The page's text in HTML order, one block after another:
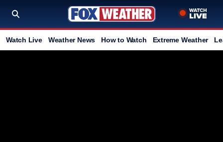
Watch Live Weather News How to Watch Extreme Weather